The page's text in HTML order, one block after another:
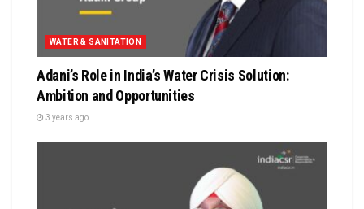
WATER & SANITATION
Adani’s Role in India’s Water Crisis Solution:
Ambition and Opportunities
3 years ago